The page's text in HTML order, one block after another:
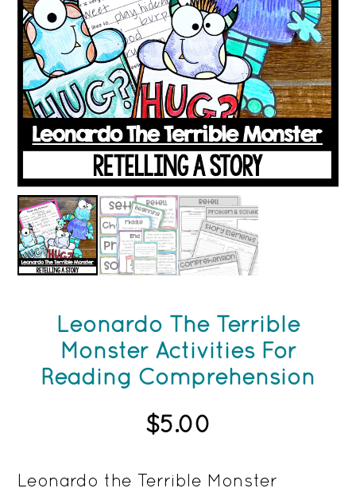
Leonardo The Terrible
Monster Activities For
Reading Comprehension
$5.00
Leonardo the Terrible Monster